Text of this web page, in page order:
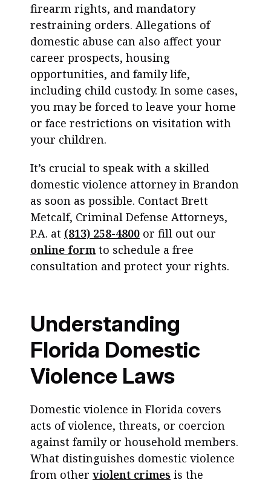
firearm rights, and mandatory
restraining orders. Allegations of
domestic abuse can also affect your
career prospects, housing
opportunities, and family life,
including child custody. In some cases,
you may be forced to leave your home
or face restrictions on visitation with
your children.
It’s crucial to speak with a skilled
domestic violence attorney in Brandon
as soon as possible. Contact Brett
Metcalf, Criminal Defense Attorneys,
P.A. at (813) 258-4800 or fill out our
online form to schedule a free
consultation and protect your rights.
Understanding
Florida Domestic
Violence Laws
Domestic violence in Florida covers
acts of violence, threats, or coercion
against family or household members.
What distinguishes domestic violence
from other violent crimes is the